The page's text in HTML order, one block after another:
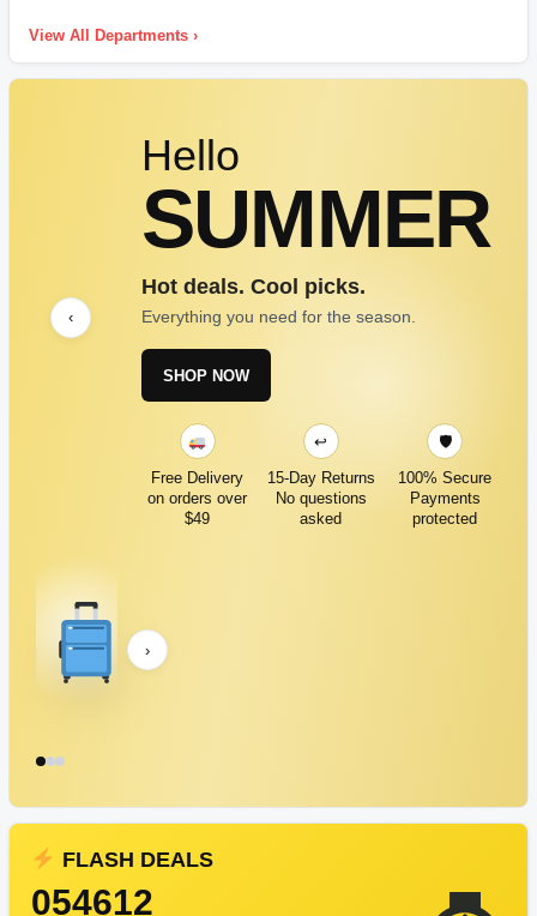
View All Departments ›
‹
Hello
SUMMER
Hot deals. Cool picks.
Everything you need for the season.
SHOP NOW
Free Delivery
on orders over
$49
↩
15-Day Returns
No questions
asked
🛡
100% Secure
Payments
protected
›
FLASH DEALS
054612